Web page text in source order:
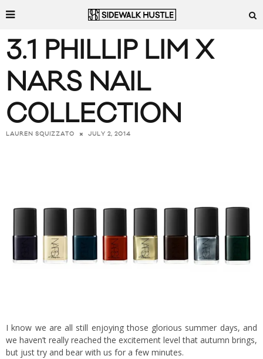
3.1 PHILLIP LIM X
NARS NAIL
COLLECTION
LAUREN SQUIZZATO JULY 2, 2014
I know we are all still enjoying those glorious summer days, and
we haven’t really reached the excitement level that autumn brings,
but just try and bear with us for a few minutes.